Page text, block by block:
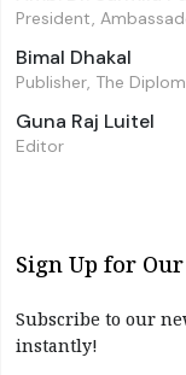
President,
Bimal Dhakal
Publisher, The
Guna Raj Luitel
Editor
Sign Up for
Subscribe to our
instantly!